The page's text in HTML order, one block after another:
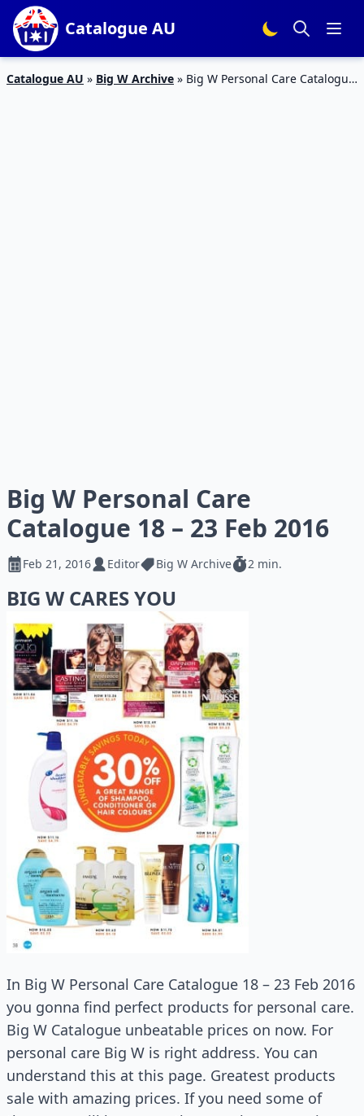
Catalogue AU
Catalogue AU » Big W Archive » Big W Personal Care Catalogue
Big W Personal Care
Catalogue 18 – 23 Feb 2016
Feb 21, 2016 Editor Big W Archive 2 min.
BIG W CARES YOU
In Big W Personal Care Catalogue 18 – 23 Feb 2016
you gonna find perfect products for personal care.
Big W Catalogue unbeatable prices on now. For
personal care Big W is right address. You can
understand this at this page. Greatest products
sale with amazing prices. If you need some of